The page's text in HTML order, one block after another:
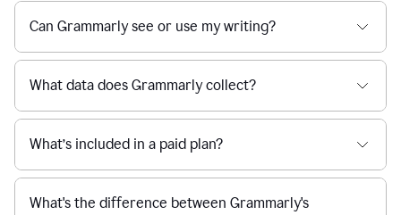
Can Grammarly see or use my writing?
What data does Grammarly collect?
What’s included in a paid plan?
What's the difference between Grammarly's